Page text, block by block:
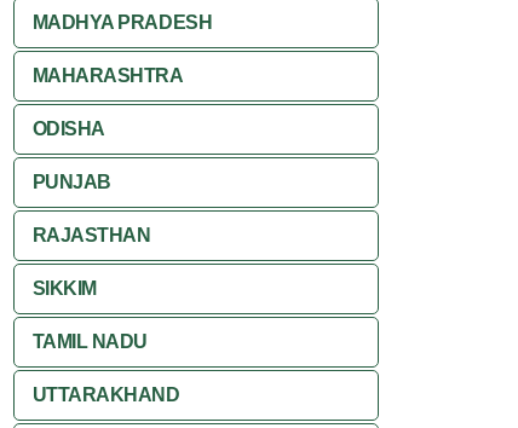
MADHYA PRADESH
MAHARASHTRA
ODISHA
PUNJAB
RAJASTHAN
SIKKIM
TAMIL NADU
UTTARAKHAND